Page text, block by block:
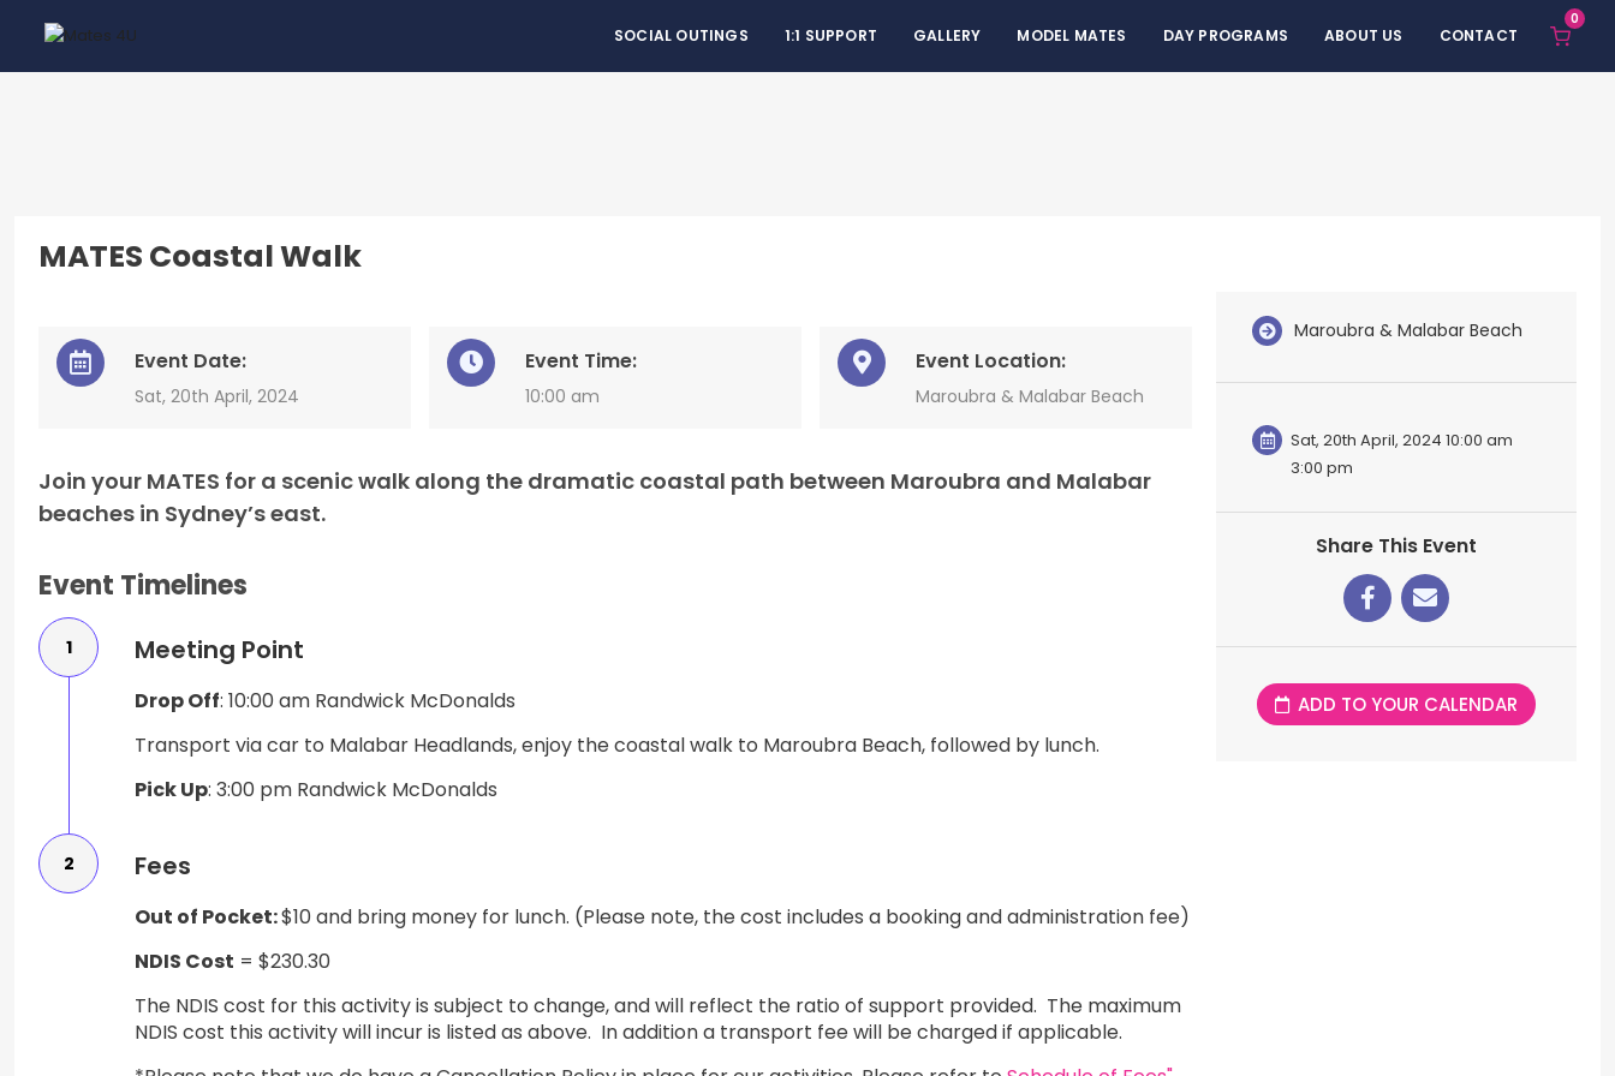
SOCIAL OUTINGS 1:1 SUPPORT GALLERY MODEL MATES DAY PROGRAMS ABOUT US CONTACT
0
MATES Coastal Walk
Event Date:
Sat, 20th April, 2024
Event Time:
10:00 am
Event Location:
Maroubra & Malabar Beach
Join your MATES for a scenic walk along the dramatic coastal path between Maroubra and Malabar
beaches in Sydney’s east.
Event Timelines
1 Meeting Point
Drop Off: 10:00 am Randwick McDonalds
Transport via car to Malabar Headlands, enjoy the coastal walk to Maroubra Beach, followed by lunch.
Pick Up: 3:00 pm Randwick McDonalds
2 Fees
Out of Pocket:$10 and bring money for lunch. (Please note, the cost includes a booking and administration fee)
NDIS Cost = $230.30
The NDIS cost for this activity is subject to change, and will reflect the ratio of support provided. The maximum
NDIS cost this activity will incur is listed as above. In addition a transport fee will be charged if applicable.
Maroubra & Malabar Beach
Sat, 20th April, 2024 10:00 am
3:00 pm
Share This Event
ADD TO YOUR CALENDAR